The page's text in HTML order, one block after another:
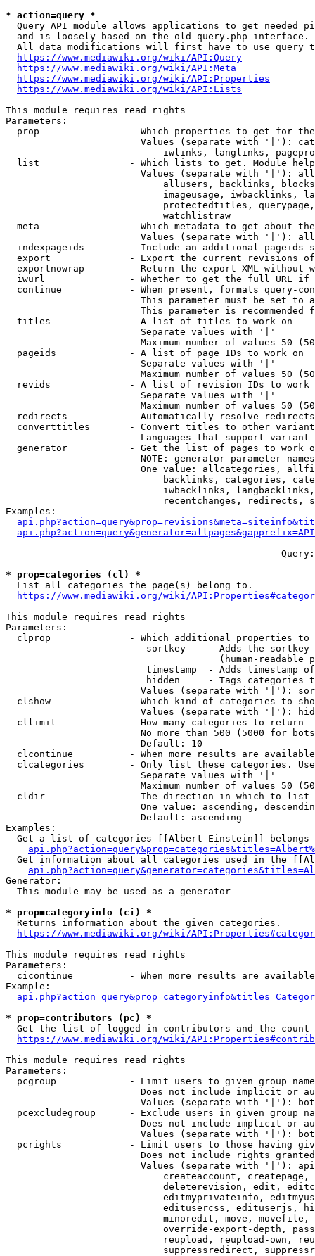
* action=query *
Query API module allows applications to get needed
  and is loosely based on the old query.php interface.
All data modifications will first have to use query
https://www.mediawiki.org/wiki/API:Query
https://www.mediawiki.org/wiki/API:Meta
https://www.mediawiki.org/wiki/API:Properties
https://www.mediawiki.org/wiki/API:Lists
This module requires read rights
Parameters:
prop                - Which properties to get for
Values (separate with '|'):
iwlinks, langlinks,
list                - Which lists to get. Module
Values (separate with '|'):
allusers, backlinks,
imageusage, iwbacklinks,
protectedtitles,
                            watchlistraw
meta                - Which metadata to get about
Values (separate with '|'):
indexpageids        - Include an additional pageids
export              - Export the current revisions
exportnowrap        - Return the export XML without
iwurl               - Whether to get the full URL
continue            - When present, formats query-
This parameter must be set to
This parameter is recommended
  titles              - A list of titles to work on
                        Separate values with '|'
Maximum number of values 50
  pageids             - A list of page IDs to work on
                        Separate values with '|'
Maximum number of values 50
revids              - A list of revision IDs to work
                        Separate values with '|'
Maximum number of values 50
  redirects           - Automatically resolve redirects
converttitles       - Convert titles to other
Languages that support
generator           - Get the list of pages to work
NOTE: generator parameter
One value: allcategories,
backlinks, categories,
iwbacklinks,
recentchanges, redirects,
Examples:
--- --- --- --- --- --- --- --- --- --- --- ---
* prop=categories (cl) *
  List all categories the page(s) belong to.
https://www.mediawiki.org/wiki/
This module requires read rights
Parameters:
clprop              - Which additional properties to
sortkey    - Adds the
(human-readable
timestamp  - Adds timestamp
hidden     - Tags categories
Values (separate with '|'):
clshow              - Which kind of categories to
Values (separate with '|'):
  cllimit             - How many categories to return
No more than 500 (5000 for
                        Default: 10
clcontinue          - When more results are
clcategories        - Only list these categories.
                        Separate values with '|'
Maximum number of values 50
  cldir               - The direction in which to list
One value: ascending,
                        Default: ascending
Examples:
Get a list of categories [[Albert Einstein]] belongs
Get information about all categories used in the
Generator:
  This module may be used as a generator
* prop=categoryinfo (ci) *
  Returns information about the given categories.
https://www.mediawiki.org/wiki/
This module requires read rights
Parameters:
cicontinue          - When more results are
Example:
* prop=contributors (pc) *
Get the list of logged-in contributors and the
https://www.mediawiki.org/wiki/
This module requires read rights
Parameters:
pcgroup             - Limit users to given group
Does not include implicit or
Values (separate with '|'):
pcexcludegroup      - Exclude users in given group
Does not include implicit or
Values (separate with '|'):
pcrights            - Limit users to those having
Does not include rights
Values (separate with '|'):
createaccount,
deleterevision, edit,
editmyprivateinfo,
editusercss, edituserjs,
minoredit, move,
override-export-depth,
reupload, reupload-own,
suppressredirect,